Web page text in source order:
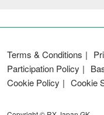
Terms & Conditions
Participation Policy
Cookie Policy
Cookie